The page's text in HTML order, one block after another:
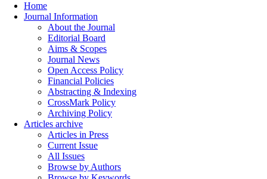
Home
Journal Information
About the Journal
Editorial Board
Aims & Scopes
Journal News
Open Access Policy
Financial Policies
Abstracting & Indexing
CrossMark Policy
Archiving Policy
Articles archive
Articles in Press
Current Issue
All Issues
Browse by Authors